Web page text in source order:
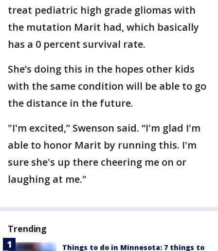
treat pediatric high grade gliomas with
the mutation Marit had, which basically
has a 0 percent survival rate.
She’s doing this in the hopes other kids
with the same condition will be able to go
the distance in the future.
"I'm excited,” Swenson said. “I'm glad I'm
able to honor Marit by running this. I'm
sure she's up there cheering me on or
laughing at me."
Trending
Things to do in Minnesota: 7 things to